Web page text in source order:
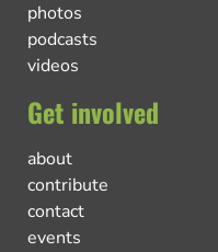
photos
podcasts
videos
Get involved
about
contribute
contact
events